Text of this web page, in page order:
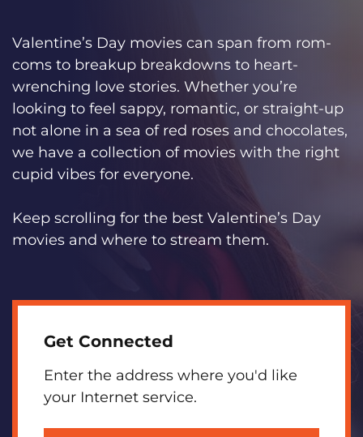
Valentine’s Day movies can span from rom-
coms to breakup breakdowns to heart-
wrenching love stories. Whether you’re
looking to feel sappy, romantic, or straight-up
not alone in a sea of red roses and chocolates,
we have a collection of movies with the right
cupid vibes for everyone.
Keep scrolling for the best Valentine’s Day
movies and where to stream them.
Get Connected
Enter the address where you'd like
your Internet service.